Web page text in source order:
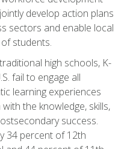
develop action plans
sectors and enable local
students.
high schools, K-
fail to engage all
learning experiences
the knowledge, skills,
success.
34 percent of 12th